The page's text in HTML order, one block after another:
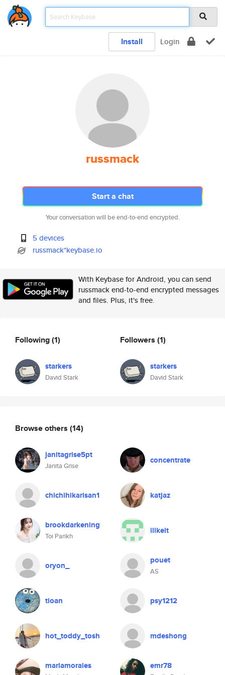
Install Login
russmack
Start a chat
Your conversation will be end-to-end encrypted.
5 devices
russmack*keybase.io
With Keybase for Android, you can send
russmack end-to-end encrypted messages
and files. Plus, it's free.
Following(1)
starkers
David Stark
Followers (1)
starkers
David Stark
Browse others (14)
janitagrise5pt
Janita Grise
concentrate
chichihikarisan1 katjaz
brookdarkening
Toi Parikh
ilikeit
oryon_ pouet
AS
tioan psy1212
hot_toddy_tosh mdeshong
mariamorales emr78